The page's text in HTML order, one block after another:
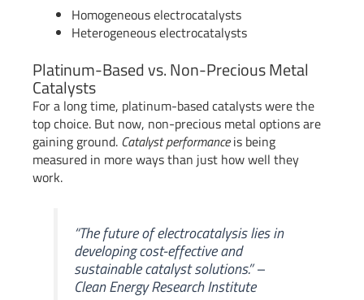
Homogeneous electrocatalysts
Heterogeneous electrocatalysts
Platinum-Based vs. Non-Precious Metal
Catalysts
For a long time, platinum-based catalysts were the
top choice. But now, non-precious metal options are
gaining ground. Catalyst performanceis being
measured in more ways than just how well they
work.
“The future of electrocatalysis lies in
developing cost-effective and
sustainable catalyst solutions.” –
Clean Energy Research Institute